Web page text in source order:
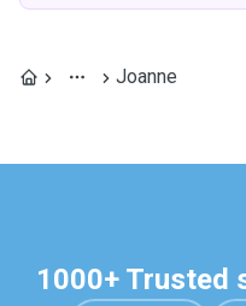
Joanne
1000+ Trusted